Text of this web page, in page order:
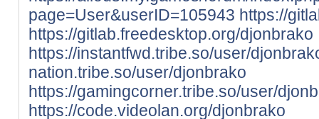
page=User&userID=105943 https://
https://gitlab.freedesktop.org/djonbrako
https://instantfwd.tribe.so/user/
nation.tribe.so/user/djonbrako
https://gamingcorner.tribe.so/user/
https://code.videolan.org/djonbrako